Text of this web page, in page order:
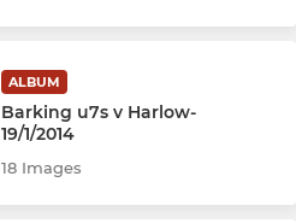
ALBUM
Barking u7s v Harlow-
19/1/2014
18 Images